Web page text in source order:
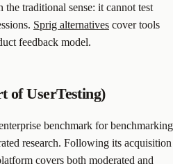
traditional sense: it cannot test
Sprig alternatives cover tools
feedback model.
of UserTesting)
benchmark for benchmarking
research. Following its acquisition
covers both moderated and